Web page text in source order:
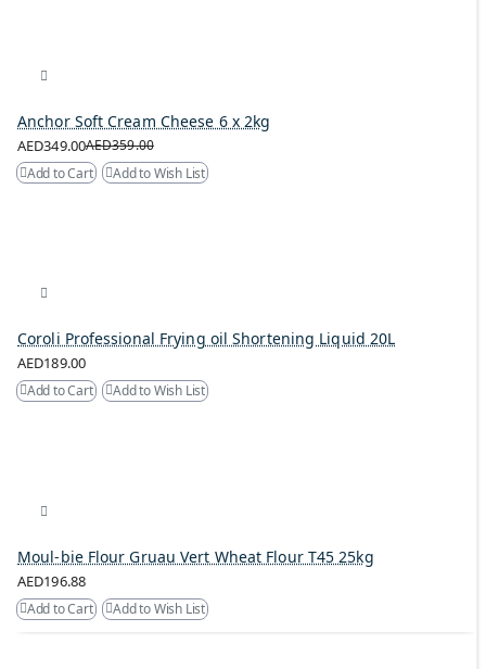
Anchor Soft Cream Cheese 6 x 2kg
AED349.00AED359.00
Add to Cart
Add to Wish List
Coroli Professional Frying oil Shortening Liquid 20L
AED189.00
Add to Cart Add to Wish List
Moul-bie Flour Gruau Vert Wheat Flour T45 25kg
AED196.88
Add to Cart Add to Wish List